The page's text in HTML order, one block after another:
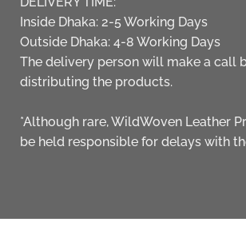
Inside Dhaka: 2-5 Working Days
Outside Dhaka: 4-8 Working Days
The delivery person will make a call
distributing the products.
*Although rare, WildWoven Leather
be held responsible for delays with